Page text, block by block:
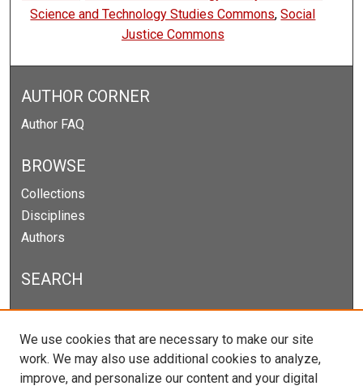
Science and Technology Studies Commons,Social
Justice Commons
AUTHOR CORNER
Author FAQ
BROWSE
Collections
Disciplines
Authors
SEARCH
Enter search terms:
We use cookies that are necessary to make our site
work. We may also use additional cookies to analyze,
improve, and personalize our content and your digital